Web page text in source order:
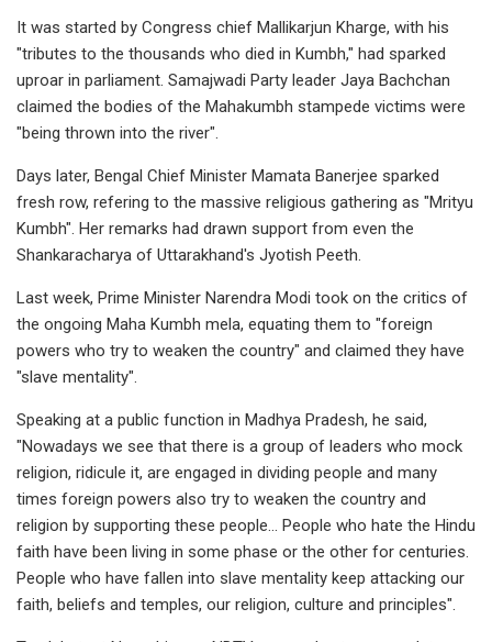
It was started by Congress chief Mallikarjun Kharge, with his
"tributes to the thousands who died in Kumbh," had sparked
uproar in parliament. Samajwadi Party leader Jaya Bachchan
claimed the bodies of the Mahakumbh stampede victims were
"being thrown into the river".
Days later, Bengal Chief Minister Mamata Banerjee sparked
fresh row, refering to the massive religious gathering as "Mrityu
Kumbh". Her remarks had drawn support from even the
Shankaracharya of Uttarakhand's Jyotish Peeth.
Last week, Prime Minister Narendra Modi took on the critics of
the ongoing Maha Kumbh mela, equating them to "foreign
powers who try to weaken the country" and claimed they have
"slave mentality".
Speaking at a public function in Madhya Pradesh, he said,
"Nowadays we see that there is a group of leaders who mock
religion, ridicule it, are engaged in dividing people and many
times foreign powers also try to weaken the country and
religion by supporting these people... People who hate the Hindu
faith have been living in some phase or the other for centuries.
People who have fallen into slave mentality keep attacking our
faith, beliefs and temples, our religion, culture and principles".